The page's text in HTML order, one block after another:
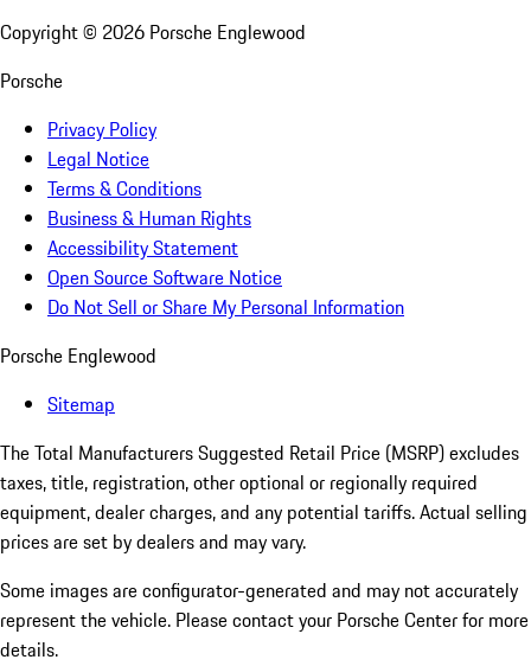
Copyright © 2026 Porsche Englewood
Porsche
Privacy Policy
Legal Notice
Terms & Conditions
Business & Human Rights
Accessibility Statement
Open Source Software Notice
Do Not Sell or Share My Personal Information
Porsche Englewood
Sitemap
The Total Manufacturers Suggested Retail Price (MSRP) excludes
taxes, title, registration, other optional or regionally required
equipment, dealer charges, and any potential tariffs. Actual selling
prices are set by dealers and may vary.
Some images are configurator-generated and may not accurately
represent the vehicle. Please contact your Porsche Center for more
details.